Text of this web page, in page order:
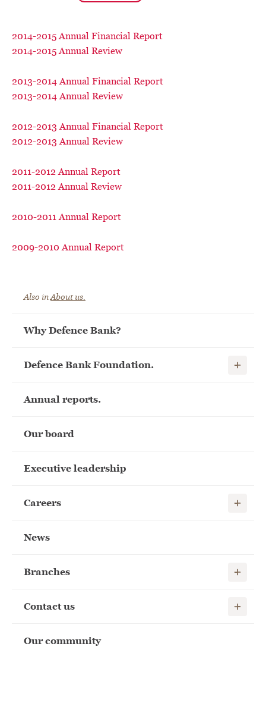
2014-2015 Annual Financial Report
2014-2015 Annual Review
2013-2014 Annual Financial Report
2013-2014 Annual Review
2012-2013 Annual Financial Report
2012-2013 Annual Review
2011-2012 Annual Report
2011-2012 Annual Review
2010-2011 Annual Report
2009-2010 Annual Report
Also inAbout us.
Why Defence Bank?
Defence Bank Foundation. Show
Annual reports.
Our board
Executive leadership
Careers Show
News
Branches Show
Contact us Show
Our community